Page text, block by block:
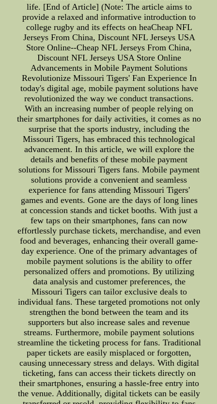
life. [End of Article] (Note: The article aims to
provide a relaxed and informative introduction to
college rugby and its effects on heaCheap NFL
Jerseys From China, Discount NFL Jerseys USA
Store Online--Cheap NFL Jerseys From China,
Discount NFL Jerseys USA Store Online
Advancements in Mobile Payment Solutions
Revolutionize Missouri Tigers' Fan Experience In
today's digital age, mobile payment solutions have
revolutionized the way we conduct transactions.
With an increasing number of people relying on
their smartphones for daily activities, it comes as no
surprise that the sports industry, including the
Missouri Tigers, has embraced this technological
advancement. In this article, we will explore the
details and benefits of these mobile payment
solutions for Missouri Tigers fans. Mobile payment
solutions provide a convenient and seamless
experience for fans attending Missouri Tigers'
games and events. Gone are the days of long lines
at concession stands and ticket booths. With just a
few taps on their smartphones, fans can now
effortlessly purchase tickets, merchandise, and even
food and beverages, enhancing their overall game-
day experience. One of the primary advantages of
mobile payment solutions is the ability to offer
personalized offers and promotions. By utilizing
data analysis and customer preferences, the
Missouri Tigers can tailor exclusive deals to
individual fans. These targeted promotions not only
strengthen the bond between the team and its
supporters but also increase sales and revenue
streams. Furthermore, mobile payment solutions
streamline the ticketing process for fans. Traditional
paper tickets are easily misplaced or forgotten,
causing unnecessary stress and delays. With digital
ticketing, fans can access their tickets directly on
their smartphones, ensuring a hassle-free entry into
the venue. Additionally, digital tickets can be easily